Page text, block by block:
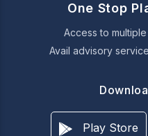
One Stop
Access to
Avail advisory
Play Store